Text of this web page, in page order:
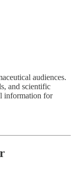
audiences.
and scientific
information for